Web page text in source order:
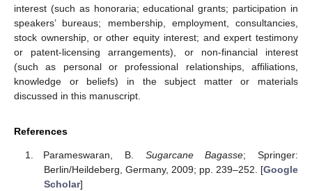
interest (such as honoraria; educational grants; participation in
speakers’ bureaus; membership, employment, consultancies,
stock ownership, or other equity interest; and expert testimony
or patent-licensing arrangements), or non-financial interest
(such as personal or professional relationships, affiliations,
knowledge or beliefs) in the subject matter or materials
discussed in this manuscript.
References
Parameswaran, B. Sugarcane Bagasse; Springer:
Berlin/Heildeberg, Germany, 2009; pp. 239–252. [Google
Scholar]